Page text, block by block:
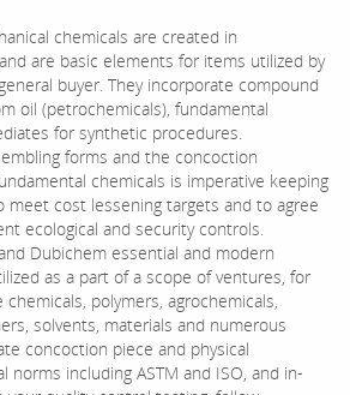
chemicals are created in
are basic elements for items utilized by
buyer. They incorporate compound
oil (petrochemicals), fundamental
for synthetic procedures.
forms and the concoction
chemicals is imperative keeping
meet cost lessening targets and to agree
ecological and security controls.
Dubichem essential and modern
as a part of a scope of ventures, for
polymers, agrochemicals,
solvents, materials and numerous
concoction piece and physical
norms including ASTM and ISO, and in-